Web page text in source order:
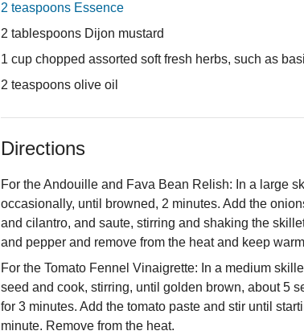
2 teaspoons Essence
2 tablespoons Dijon mustard
1 cup chopped assorted soft fresh herbs, such as
2 teaspoons olive oil
Directions
For the Andouille and Fava Bean Relish: In a large
occasionally, until browned, 2 minutes. Add the
and cilantro, and saute, stirring and shaking the
and pepper and remove from the heat and keep
For the Tomato Fennel Vinaigrette: In a medium
seed and cook, stirring, until golden brown, about 5
for 3 minutes. Add the tomato paste and stir until
minute. Remove from the heat.